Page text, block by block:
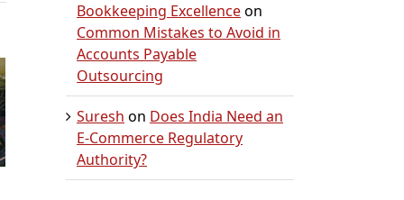
Bookkeeping Excellenceon
Common Mistakes to Avoid in
Accounts Payable
Outsourcing
Suresh on Does India Need an
E-Commerce Regulatory
Authority?